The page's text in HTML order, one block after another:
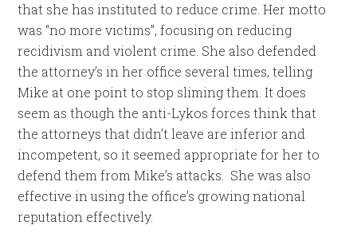
that she has instituted to reduce crime. Her motto
was “no more victims”, focusing on reducing
recidivism and violent crime. She also defended
the attorney’s in her office several times, telling
Mike at one point to stop sliming them. It does
seem as though the anti-Lykos forces think that
the attorneys that didn’t leave are inferior and
incompetent, so it seemed appropriate for her to
defend them from Mike’s attacks. She was also
effective in using the office’s growing national
reputation effectively.